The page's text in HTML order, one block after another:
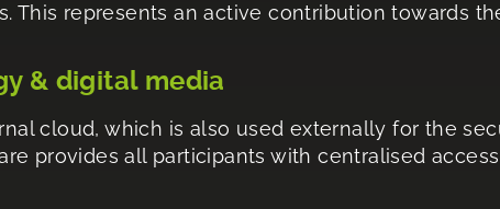
This represents an active contribution towards
& digital media
cloud, which is also used externally for the
provides all participants with centralised